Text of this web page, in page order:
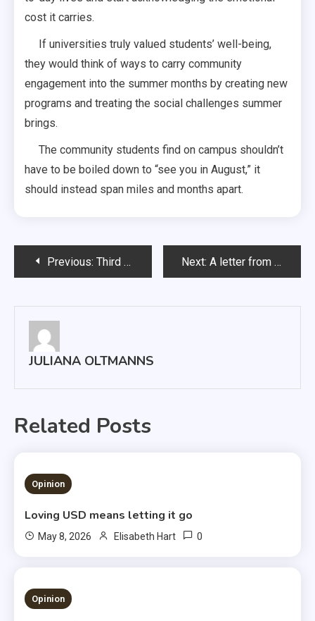
cost it carries.
If universities truly valued students’ well-being,
they would think of ways to carry community
engagement into the summer months by creating new
programs and treating the social challenges summer
brings.
The community students find on campus shouldn’t
have to be boiled down to “see you in August,” it
should instead span miles and months apart.
PostPrevious: Third times the Charm? Next: A letter from the Managing Editor: One last story
JULIANA OLTMANNS
Related Posts
1 MIN READ
Opinion
Loving USD means letting it go
May 8, 2026 Elisabeth Hart 0
3 MINS READ
Opinion